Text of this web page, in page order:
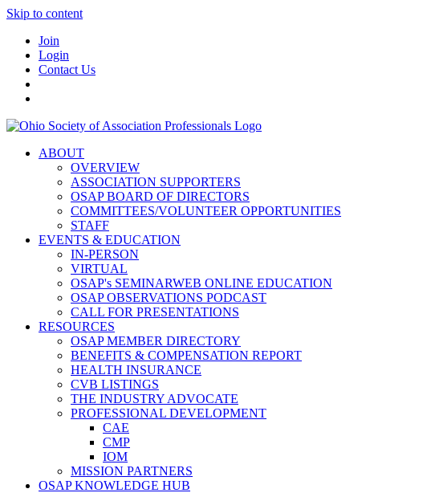
Skip to content
Join
Login
Contact Us
ABOUT
OVERVIEW
ASSOCIATION SUPPORTERS
OSAP BOARD OF DIRECTORS
COMMITTEES/VOLUNTEER OPPORTUNITIES
STAFF
EVENTS & EDUCATION
IN-PERSON
VIRTUAL
OSAP's SEMINARWEB ONLINE EDUCATION
OSAP OBSERVATIONS PODCAST
CALL FOR PRESENTATIONS
RESOURCES
OSAP MEMBER DIRECTORY
BENEFITS & COMPENSATION REPORT
HEALTH INSURANCE
CVB LISTINGS
THE INDUSTRY ADVOCATE
PROFESSIONAL DEVELOPMENT
CAE
CMP
IOM
MISSION PARTNERS
OSAP KNOWLEDGE HUB